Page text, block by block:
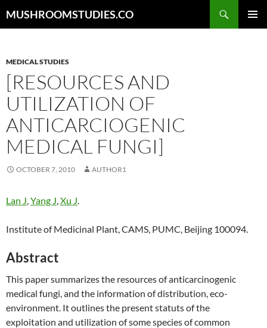
toMUSHROOMSTUDIES.CO
MEDICAL STUDIES
[RESOURCES AND
UTILIZATION OF
ANTICARCIOGENIC
MEDICAL FUNGI]
OCTOBER 7, 2010 AUTHOR1
Lan J,Yang J,Xu J.
Institute of Medicinal Plant, CAMS, PUMC, Beijing 100094.
Abstract
This paper summarizes the resources of anticarcinogenic
medical fungi, and the information of distribution, eco-
environment. It outlines the present statuts of the
exploitation and utilization of some species of common